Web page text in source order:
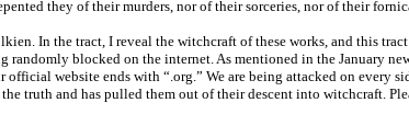
they of their murders, nor of their sorceries, nor of their
In the tract, I reveal the witchcraft of these works, and this tract
blocked on the internet. As mentioned in the January
website ends with “.org.” We are being attacked on every
truth and has pulled them out of their descent into witchcraft.